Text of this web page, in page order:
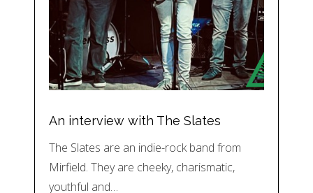
An interview with The Slates
The Slates are an indie-rock band from
Mirfield. They are cheeky, charismatic,
youthful and…